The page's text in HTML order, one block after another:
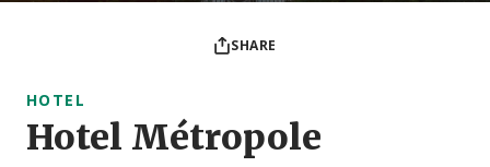
SHARE
HOTEL
Hotel Métropole